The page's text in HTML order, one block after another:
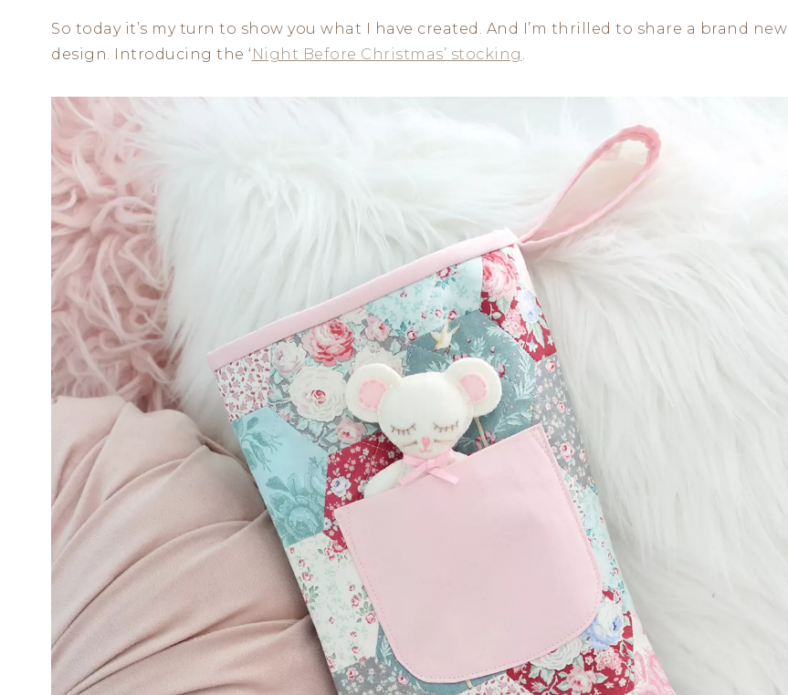
So today it’s my turn to show you what I have created. And I’m thrilled to share a brand new
design. Introducing the ‘ Night Before Christmas’ stocking .